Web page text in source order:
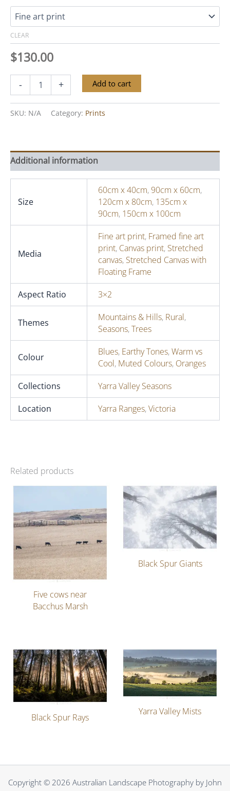
CLEAR
$130.00
-
Valley
I,
+ Add to cart
SKU: N/A Category: Prints
Additional information
Size
60cm x 40cm,90cm x 60cm,
120cm x 80cm, 135cm x
90cm, 150cm x 100cm
Media
Fine art print, Framed fine art
print, Canvas print, Stretched
canvas, Stretched Canvas with
Floating Frame
Aspect Ratio
3×2
Themes Mountains & Hills, Rural,
Seasons,Trees
Colour Blues, Earthy Tones,Warm vs
Cool, Muted Colours, Oranges
Collections
Yarra Valley Seasons
Location
Yarra Ranges,Victoria
Related products
Five cows near
Bacchus Marsh
Black Spur Giants
Black Spur Rays
Yarra Valley Mists
Copyright © 2026 Australian Landscape Photography by John